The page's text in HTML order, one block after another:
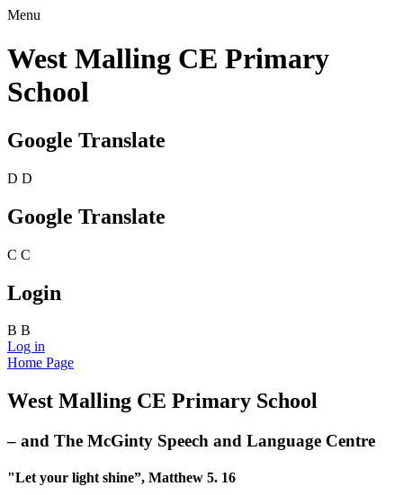
Menu
West Malling CE Primary
School
Google Translate
D D
Google Translate
C C
Login
B B
Log in
Home Page
West Malling CE Primary School
– and The McGinty Speech and Language Centre
"Let your light shine”, Matthew 5. 16